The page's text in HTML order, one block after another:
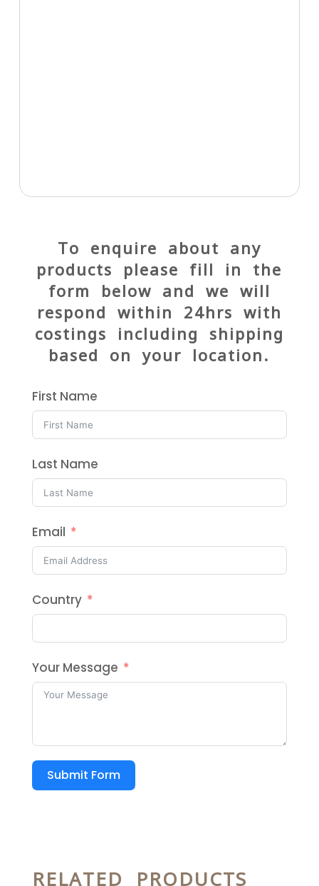
To enquire about any
products please fill in the
form below and we will
respond within 24hrs with
costings including shipping
based on your location.
First Name
Last Name
Email
Country
Your Message
Submit Form
RELATED PRODUCTS